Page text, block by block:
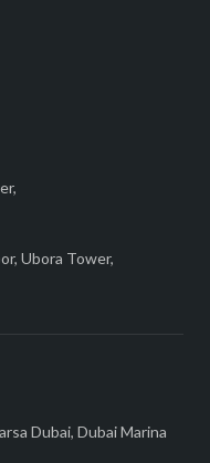
Ubora Tower,
Dubai, Dubai Marina